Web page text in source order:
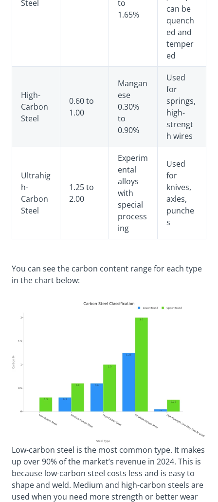
Steel
to
1.65%
can be
quench
ed and
temper
ed
High-
Carbon
Steel
0.60 to
1.00
Mangan
ese
0.30%
to
0.90%
Used
for
springs,
high-
strengt
h wires
Ultrahig
h-
Carbon
Steel
1.25 to
2.00
Experim
ental
alloys
with
special
process
ing
Used
for
knives,
axles,
punche
s
You can see the carbon content range for each type
in the chart below:
Low-carbon steel is the most common type. It makes
up over 90% of the market’s revenue in 2024. This is
because low-carbon steel costs less and is easy to
shape and weld. Medium and high-carbon steels are
used when you need more strength or better wear